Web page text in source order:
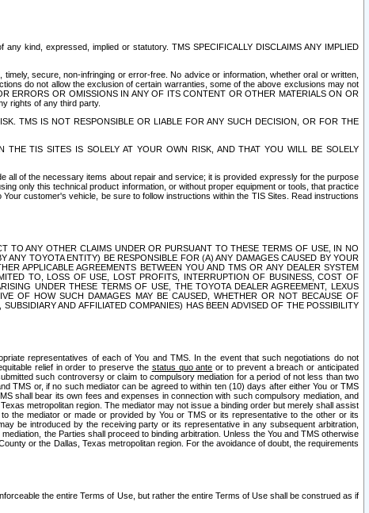
kind, expressed, implied or statutory. TMS SPECIFICALLY DISCLAIMS ANY IMPLIED
secure, non-infringing or error-free. No advice or information, whether oral or written,
do not allow the exclusion of certain warranties, some of the above exclusions may not
ERRORS OR OMISSIONS IN ANY OF ITS CONTENT OR OTHER MATERIALS ON OR
rights of any third party.
TMS IS NOT RESPONSIBLE OR LIABLE FOR ANY SUCH DECISION, OR FOR THE
TIS SITES IS SOLELY AT YOUR OWN RISK, AND THAT YOU WILL BE SOLELY
all of the necessary items about repair and service; it is provided expressly for the purpose
only this technical product information, or without proper equipment or tools, that practice
customer's vehicle, be sure to follow instructions within the TIS Sites. Read instructions
TO ANY OTHER CLAIMS UNDER OR PURSUANT TO THESE TERMS OF USE, IN NO
ANY TOYOTA ENTITY) BE RESPONSIBLE FOR (A) ANY DAMAGES CAUSED BY YOUR
APPLICABLE AGREEMENTS BETWEEN YOU AND TMS OR ANY DEALER SYSTEM
TO, LOSS OF USE, LOST PROFITS, INTERRUPTION OF BUSINESS, COST OF
UNDER THESE TERMS OF USE, THE TOYOTA DEALER AGREEMENT, LEXUS
OF HOW SUCH DAMAGES MAY BE CAUSED, WHETHER OR NOT BECAUSE OF
AND AFFILIATED COMPANIES) HAS BEEN ADVISED OF THE POSSIBILITY
representatives of each of You and TMS. In the event that such negotiations do not
relief in order to preserve the status quo ante or to prevent a breach or anticipated
such controversy or claim to compulsory mediation for a period of not less than two
TMS or, if no such mediator can be agreed to within ten (10) days after either You or TMS
shall bear its own fees and expenses in connection with such compulsory mediation, and
metropolitan region. The mediator may not issue a binding order but merely shall assist
the mediator or made or provided by You or TMS or its representative to the other or its
be introduced by the receiving party or its representative in any subsequent arbitration,
the Parties shall proceed to binding arbitration. Unless the You and TMS otherwise
or the Dallas, Texas metropolitan region. For the avoidance of doubt, the requirements
the entire Terms of Use, but rather the entire Terms of Use shall be construed as if